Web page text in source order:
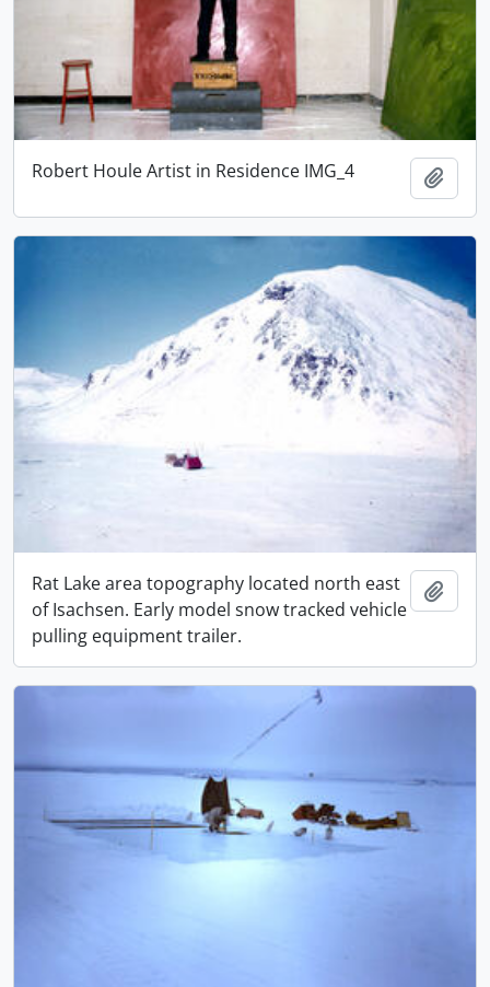
Robert Houle Artist in Residence IMG_4
Rat Lake area topography located north east
of Isachsen. Early model snow tracked vehicle
pulling equipment trailer.